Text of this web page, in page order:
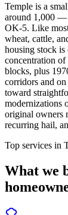
Temple is a
around 1,000 —
OK-5. Like
wheat, cattle,
housing stock is
concentration
blocks, plus
corridors and
toward
modernizations
original owners
recurring hail,
Top services in
What we